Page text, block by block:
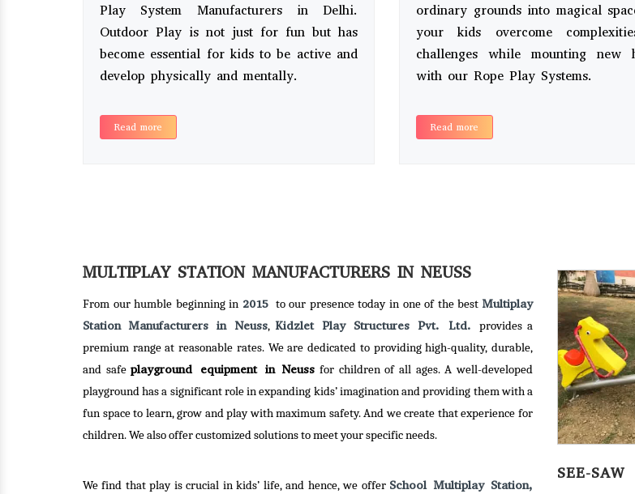
Play System Manufacturers in Delhi.
Outdoor Play is not just for fun but has
become essential for kids to be active and
develop physically and mentally.
Read more
ordinary grounds into magical
your kids overcome
challenges while mounting new
with our Rope Play Systems.
Read more
MULTIPLAY STATION MANUFACTURERS IN NEUSS
From our humble beginning in 2015 to our presence today in one of the bestMultiplay
Station Manufacturers in Neuss, Kidzlet Play Structures Pvt. Ltd. provides a
premium range at reasonable rates. We are dedicated to providing high-quality, durable,
and safeplayground equipment in Neuss for children of all ages. A well-developed
playground has a significant role in expanding kids’ imagination and providing them with a
fun space to learn, grow and play with maximum safety. And we create that experience for
children. We also offer customized solutions to meet your specific needs.
We find that play is crucial in kids’ life, and hence, we offer School Multiplay Station,
SEE-SAW